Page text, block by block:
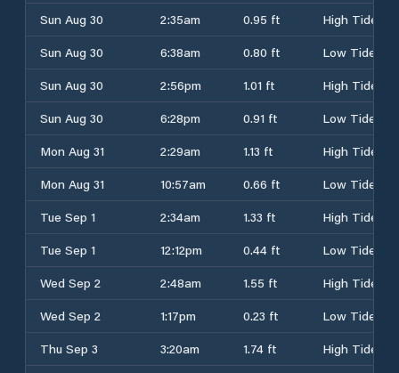
Sun Aug 30
2:35am 0.95 ft
High Tide
Sun Aug 30
6:38am 0.80 ft
Low Tide
Sun Aug 30
2:56pm 1.01 ft
High Tide
Sun Aug 30
6:28pm 0.91 ft
Low Tide
Mon Aug 31
2:29am 1.13 ft
High Tide
Mon Aug 31
10:57am 0.66 ft
Low Tide
Tue Sep 1
2:34am 1.33 ft
High Tide
Tue Sep 1
12:12pm 0.44 ft
Low Tide
Wed Sep 2
2:48am 1.55 ft
High Tide
Wed Sep 2
1:17pm 0.23 ft
Low Tide
Thu Sep 3
3:20am 1.74 ft High Tide